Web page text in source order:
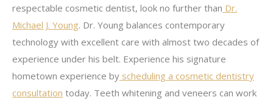
respectable cosmetic dentist, look no further than Dr.
Michael J. Young. Dr. Young balances contemporary
technology with excellent care with almost two decades of
experience under his belt. Experience his signature
hometown experience by scheduling a cosmetic dentistry
consultation today. Teeth whitening and veneers can work